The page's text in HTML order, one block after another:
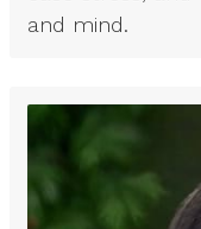
and mind.